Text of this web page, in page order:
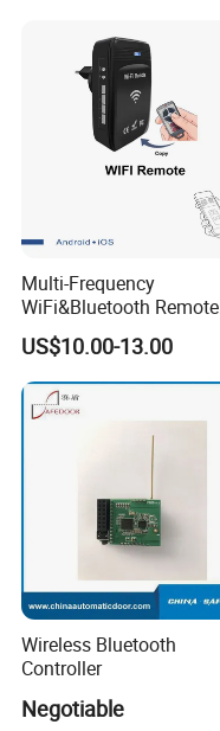
Multi-Frequency
WiFi&Bluetooth Remote
Control Converter for
Garage Door
US$10.00-13.00
Wireless Bluetooth
Controller
Negotiable